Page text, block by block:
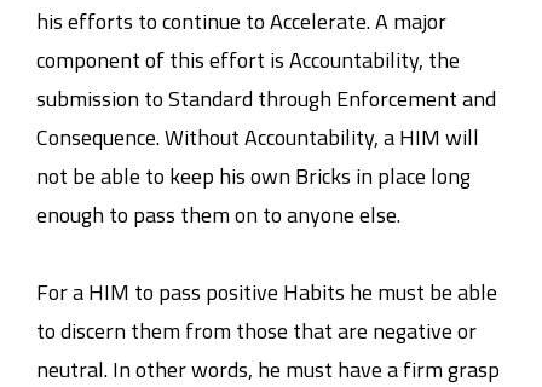
his efforts to continue to Accelerate. A major
component of this effort is Accountability, the
submission to Standard through Enforcement and
Consequence. Without Accountability, a HIM will
not be able to keep his own Bricks in place long
enough to pass them on to anyone else.
For a HIM to pass positive Habits he must be able
to discern them from those that are negative or
neutral. In other words, he must have a firm grasp